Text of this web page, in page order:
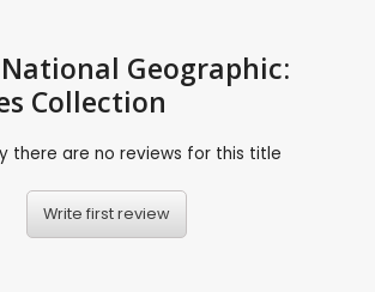
Geographic:
Collection
there are no reviews for this title
Write first review